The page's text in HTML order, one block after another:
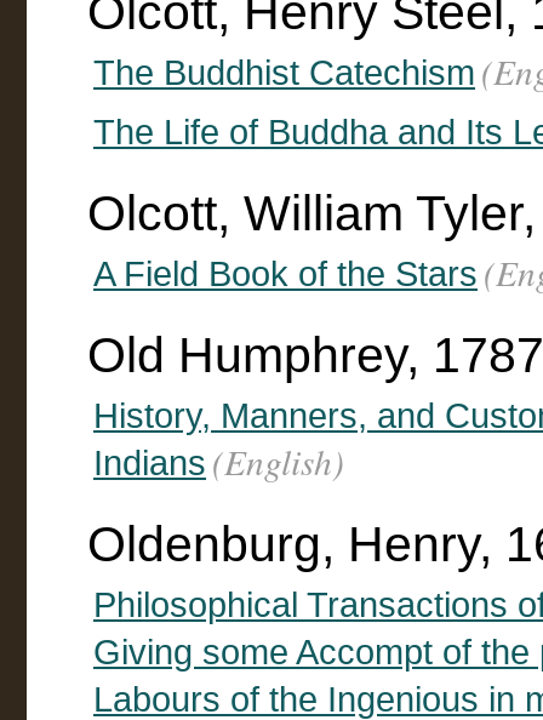
Olcott, Henry Steel,
The Buddhist Catechism
The Life of Buddha and Its
Olcott, William
A Field Book of the Stars
Old Humphrey,
History, Manners, and
Indians (English)
Oldenburg, Henry,
Philosophical Transactions
Giving some Accompt of
Labours of the Ingenious in